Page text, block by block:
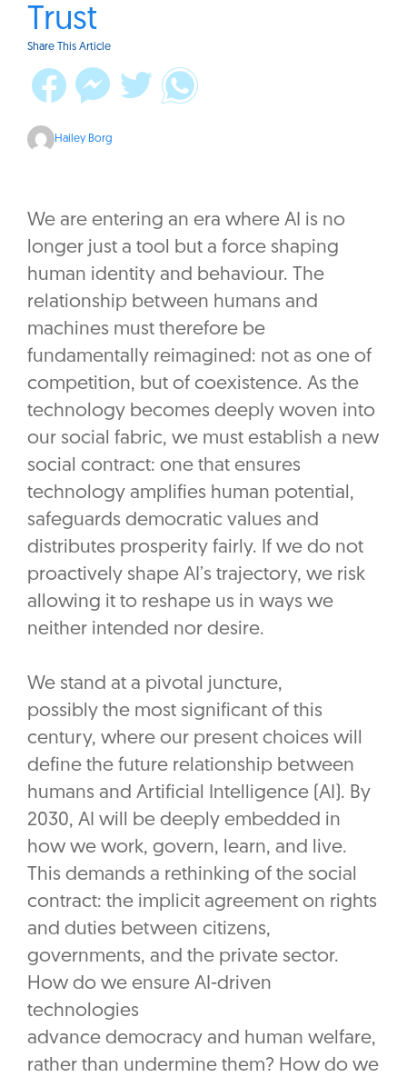
Trust
Share This Article
Hailey Borg
We are entering an era where AI is no
longer just a tool but a force shaping
human identity and behaviour. The
relationship between humans and
machines must therefore be
fundamentally reimagined: not as one of
competition, but of coexistence. As the
technology becomes deeply woven into
our social fabric, we must establish a new
social contract: one that ensures
technology amplifies human potential,
safeguards democratic values and
distributes prosperity fairly. If we do not
proactively shape AI’s trajectory, we risk
allowing it to reshape us in ways we
neither intended nor desire.
We stand at a pivotal juncture,
possibly the most significant of this
century, where our present choices will
define the future relationship between
humans and Artificial Intelligence (AI). By
2030, AI will be deeply embedded in
how we work, govern, learn, and live.
This demands a rethinking of the social
contract: the implicit agreement on rights
and duties between citizens,
governments, and the private sector.
How do we ensure AI-driven
technologies
advance democracy and human welfare,
rather than undermine them? How do we